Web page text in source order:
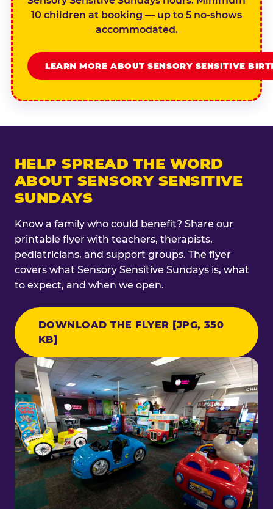
10 children at booking — up to 5 no-shows
accommodated.
LEARN MORE ABOUT SENSORY SENSITIVE
HELP SPREAD THE WORD
ABOUT SENSORY SENSITIVE
SUNDAYS
Know a family who could benefit? Share our
printable flyer with teachers, therapists,
pediatricians, and support groups. The flyer
covers what Sensory Sensitive Sundays is, what
to expect, and when we open.
DOWNLOAD THE FLYER [JPG, 350
KB]